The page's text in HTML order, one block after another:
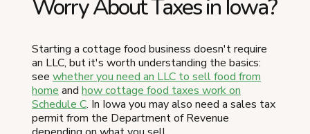
Worry About Taxes in Iowa?
Starting a cottage food business doesn't require
an LLC, but it's worth understanding the basics:
see whether you need an LLC to sell food from
home and how cottage food taxes work on
Schedule C. In Iowa you may also need a sales tax
permit from the Department of Revenue